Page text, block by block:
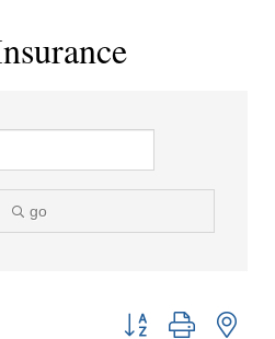
go
Button group with